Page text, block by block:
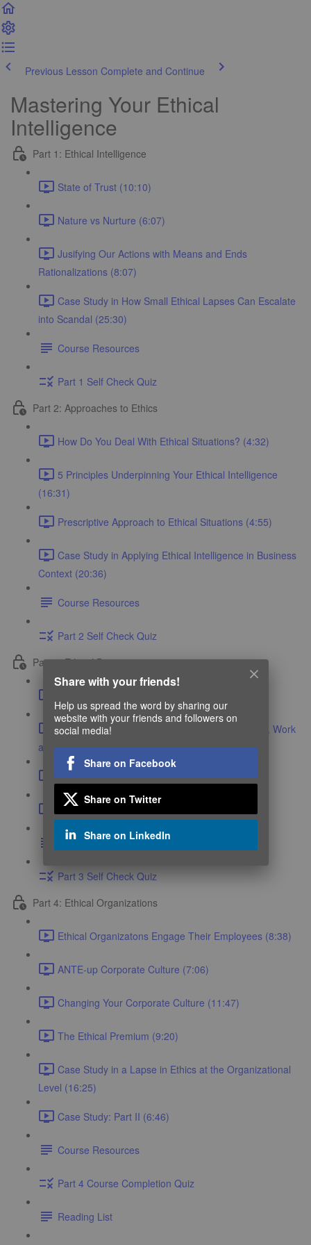
Previous Lesson Complete and Continue
Mastering Your Ethical
Intelligence
Part 1: Ethical Intelligence
State of Trust (10:10)
Nature vs Nurture (6:07)
Jusifying Our Actions with Means and Ends
Rationalizations (8:07)
Case Study in How Small Ethical Lapses Can Escalate
into Scandal (25:30)
Course Resources
Part 1 Self Check Quiz
Part 2: Approaches to Ethics
How Do You Deal With Ethical Situations? (4:32)
5 Principles Underpinning Your Ethical Intelligence
(16:31)
Prescriptive Approach to Ethical Situations (4:55)
Case Study in Applying Ethical Intelligence in Business
Context (20:36)
Course Resources
Part 2 Self Check Quiz
Part 3: Ethical Decay
Ethics is a Function of the Environment We Live, Work
and Play In (9:45)
Navigating Ethical Dilemmas (5:44)
Case Study in Group Ethical Decay (15:54)
Course Resources
Part 3 Self Check Quiz
Part 4: Ethical Organizations
Ethical Organizatons Engage Their Employees (8:38)
ANTE-up Corporate Culture (7:06)
Changing Your Corporate Culture (11:47)
The Ethical Premium (9:20)
Case Study in a Lapse in Ethics at the Organizational
Level (16:25)
Case Study: Part II (6:46)
Course Resources
Part 4 Course Completion Quiz
Reading List
Share with your friends!
Help us spread the word by sharing our
website with your friends and followers on
social media!
Share on Facebook
Share on Twitter
Share on LinkedIn